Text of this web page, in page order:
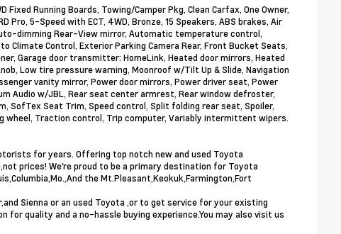
Running Boards, Towing/Camper Pkg, Clean Carfax, One Owner,
5-Speed with ECT, 4WD, Bronze, 15 Speakers, ABS brakes, Air
dimming Rear-View mirror, Automatic temperature control,
Climate Control, Exterior Parking Camera Rear, Front Bucket Seats,
Garage door transmitter: HomeLink, Heated door mirrors, Heated
Low tire pressure warning, Moonroof w/Tilt Up & Slide, Navigation
vanity mirror, Power door mirrors, Power driver seat, Power
Audio w/JBL, Rear seat center armrest, Rear window defroster,
SofTex Seat Trim, Speed control, Split folding rear seat, Spoiler,
Traction control, Trip computer, Variably intermittent wipers.
for years. Offering top notch new and used Toyota
prices! We're proud to be a primary destination for Toyota
the Mt.Pleasant,Keokuk,Farmington,Fort
Sienna or an used Toyota ,or to get service for your existing
for quality and a no-hassle buying experience.You may also visit us